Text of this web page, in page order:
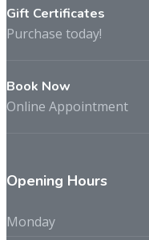
Gift Certificates
Purchase today!
Book Now
Online Appointment
Opening Hours
Monday